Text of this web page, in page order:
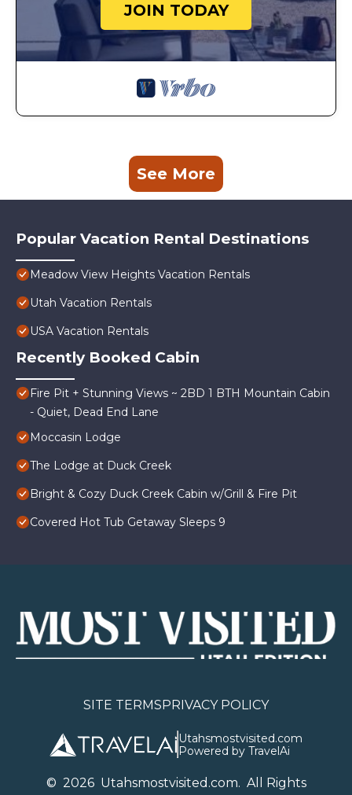
JOIN TODAY
See More
Popular Vacation Rental Destinations
Meadow View Heights Vacation Rentals
Utah Vacation Rentals
USA Vacation Rentals
Recently Booked Cabin
Fire Pit + Stunning Views ~ 2BD 1 BTH Mountain Cabin
- Quiet, Dead End Lane
Moccasin Lodge
The Lodge at Duck Creek
Bright & Cozy Duck Creek Cabin w/Grill & Fire Pit
Covered Hot Tub Getaway Sleeps 9
SITE TERMSPRIVACY POLICY
Utahsmostvisited.com
Powered by TravelAi
© 2026Utahsmostvisited.com. All Rights